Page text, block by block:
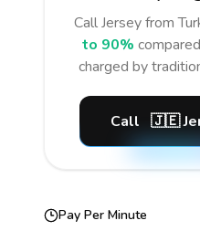
CallJerseyfrom
to 90%
charged by
Call 🇯🇪
Pay Per Minute